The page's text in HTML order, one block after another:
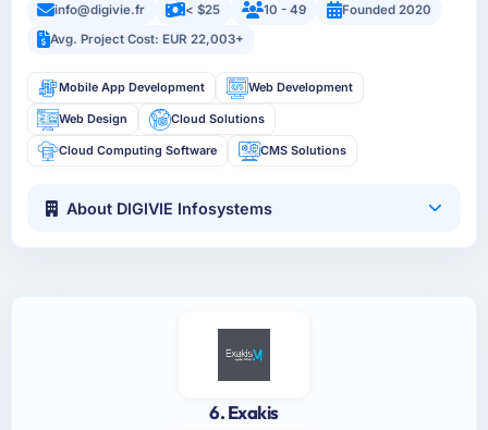
info@digivie.fr < $25 10 - 49
Founded 2020
Avg. Project Cost: EUR 22,003+
Mobile App Development Web Development
Web Design Cloud Solutions
Cloud Computing Software CMS Solutions
About DIGIVIE Infosystems
6. Exakis